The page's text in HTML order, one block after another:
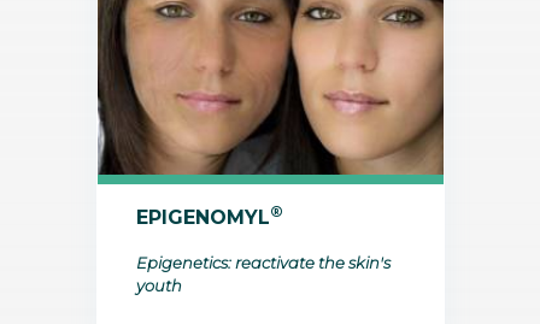
EPIGENOMYL®
Epigenetics: reactivate the skin's
youth